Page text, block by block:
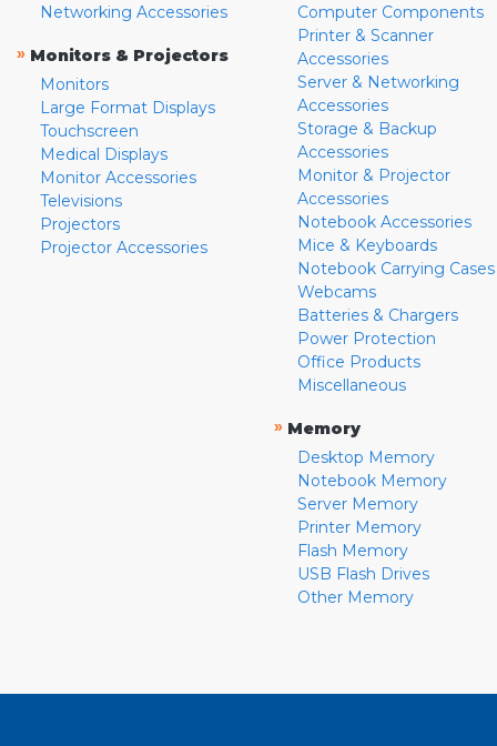
Networking Accessories
» Monitors & Projectors
Monitors
Large Format Displays
Touchscreen
Medical Displays
Monitor Accessories
Televisions
Projectors
Projector Accessories
Computer Components
Printer & Scanner
Accessories
Server & Networking
Accessories
Storage & Backup
Accessories
Monitor & Projector
Accessories
Notebook Accessories
Mice & Keyboards
Notebook Carrying Cases
Webcams
Batteries & Chargers
Power Protection
Office Products
Miscellaneous
» Memory
Desktop Memory
Notebook Memory
Server Memory
Printer Memory
Flash Memory
USB Flash Drives
Other Memory